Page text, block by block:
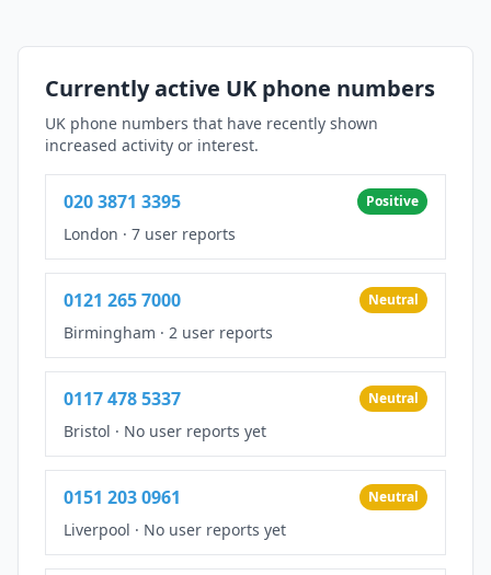
Currently active UK phone numbers
UK phone numbers that have recently shown
increased activity or interest.
020 3871 3395 Positive
London · 7 user reports
0121 265 7000 Neutral
Birmingham · 2 user reports
0117 478 5337 Neutral
Bristol · No user reports yet
0151 203 0961 Neutral
Liverpool · No user reports yet